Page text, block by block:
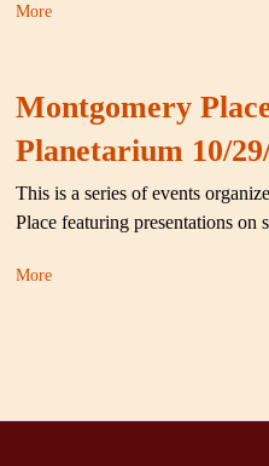
More
Montgomery
Planetarium 10/
This is a series of events
Place featuring presentations on
More